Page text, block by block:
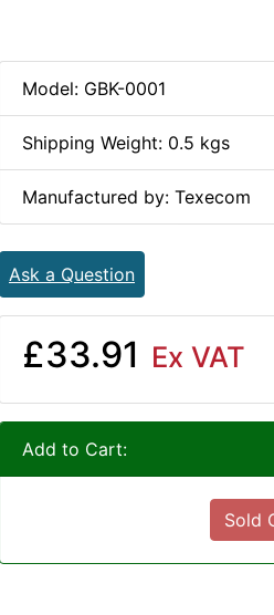
Model: GBK-0001
Shipping Weight: 0.5 kgs
Manufactured by: Texecom
Ask a Question
£33.91 Ex VAT
Add to Cart:
Sold